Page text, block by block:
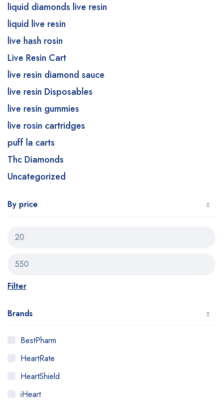
liquid diamonds live resin
liquid live resin
live hash rosin
Live Resin Cart
live resin diamond sauce
live resin Disposables
live resin gummies
live rosin cartridges
puff la carts
Thc Diamonds
Uncategorized
By price
Filter
Brands
BestPharm
HeartRate
HeartShield
iHeart